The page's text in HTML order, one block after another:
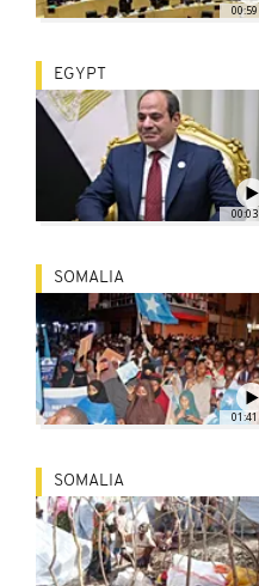
00:59
00:03
EGYPT
01:41
SOMALIA
SOMALIA